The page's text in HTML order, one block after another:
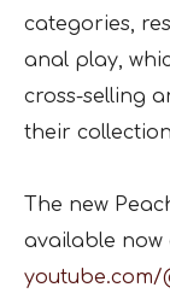
categories,
anal play,
cross-selling
their
The new
available now
youtube.com/